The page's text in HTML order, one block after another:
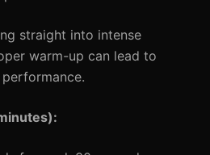
straight into intense
warm-up can lead to